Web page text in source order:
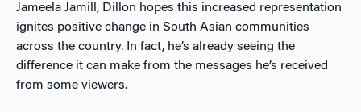
Jameela Jamill, Dillon hopes this increased representation
ignites positive change in South Asian communities
across the country. In fact, he’s already seeing the
difference it can make from the messages he’s received
from some viewers.